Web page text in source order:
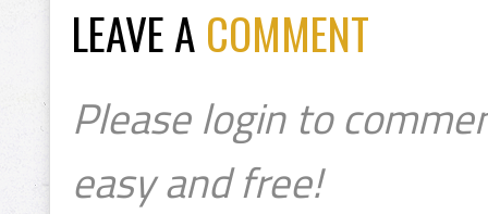
LEAVE A COMMENT
Please login to
easy and free!